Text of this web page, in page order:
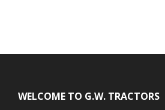
WELCOME TO G.W. TRACTORS